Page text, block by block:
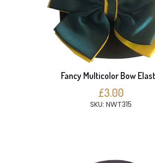
Fancy Multicolor Bow
£3.00
SKU: NWT315